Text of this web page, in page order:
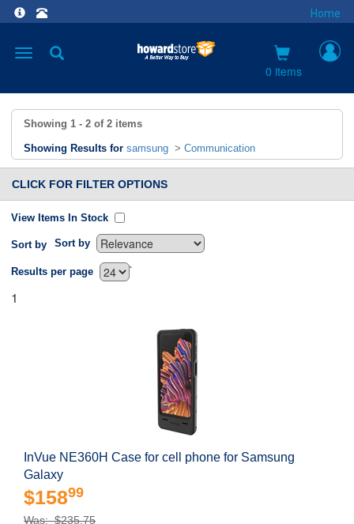
Home
Toggle
0 items
Showing 1 - 2 of 2 items
Showing Results for samsung > Communication
CLICK FOR FILTER OPTIONS
View Items In Stock
Sort by Sort by
`
Results per page
1
InVue NE360H Case for cell phone for Samsung
Galaxy
$15899
Was: $235.75